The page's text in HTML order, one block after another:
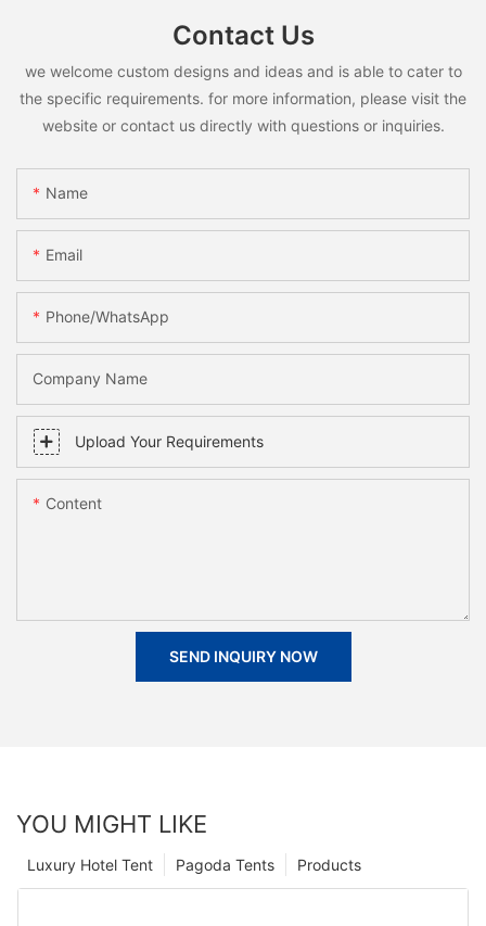
Contact Us
we welcome custom designs and ideas and is able to cater to
the specific requirements. for more information, please visit the
website or contact us directly with questions or inquiries.
Name
Email
Phone/whatsApp
Company Name
Upload Your Requirements
Content
SEND INQUIRY NOW
YOU MIGHT LIKE
Products
Pagoda Tents
Luxury Hotel Tent